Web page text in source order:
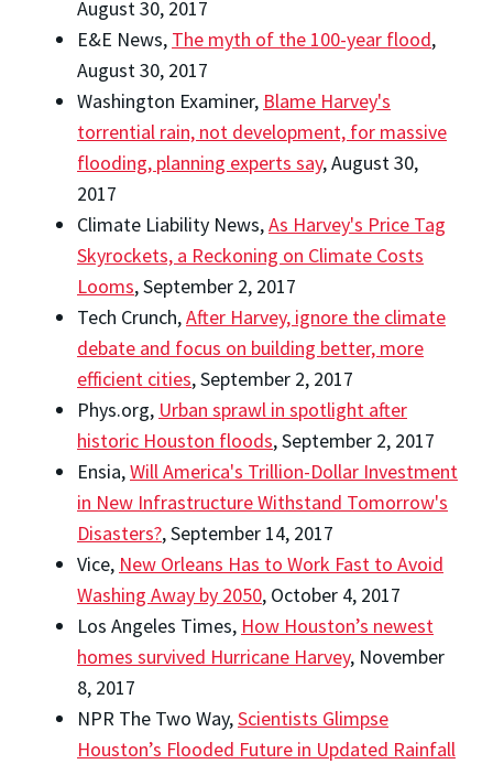
August 30, 2017
E&E News, The myth of the 100-year flood,
August 30, 2017
Washington Examiner, Blame Harvey's
torrential rain, not development, for massive
flooding, planning experts say, August 30,
2017
Climate Liability News,As Harvey's Price Tag
Skyrockets, a Reckoning on Climate Costs
Looms, September 2, 2017
Tech Crunch,After Harvey, ignore the climate
debate and focus on building better, more
efficient cities, September 2, 2017
Phys.org, Urban sprawl in spotlight after
historic Houston floods, September 2, 2017
Ensia,Will America's Trillion-Dollar Investment
in New Infrastructure Withstand Tomorrow's
Disasters?, September 14, 2017
Vice, New Orleans Has to Work Fast to Avoid
Washing Away by 2050, October 4, 2017
Los Angeles Times, How Houston’s newest
homes survived Hurricane Harvey, November
8, 2017
NPR The Two Way,Scientists Glimpse
Houston’s Flooded Future in Updated Rainfall